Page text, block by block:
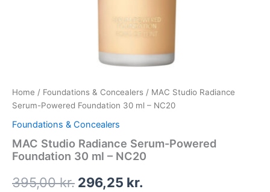
Home / Foundations & Concealers / MAC Studio Radiance
Serum-Powered Foundation 30 ml – NC20
Foundations & Concealers
MAC Studio Radiance Serum-Powered
Foundation 30 ml – NC20
395,00kr. 296,25 kr.